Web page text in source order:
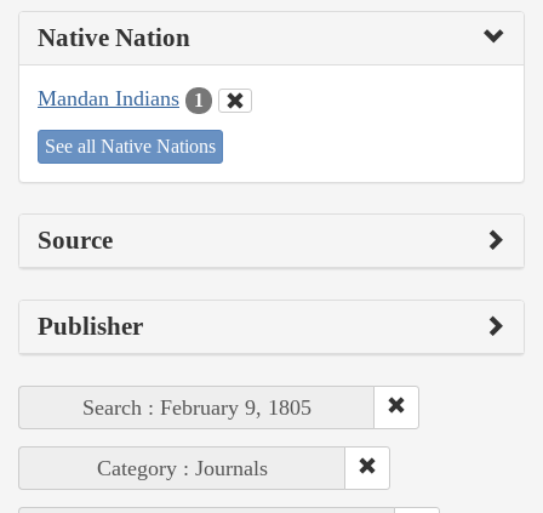
Native Nation
Mandan Indians 1
See all Native Nations
Source
Publisher
Search : February 9, 1805
Category : Journals